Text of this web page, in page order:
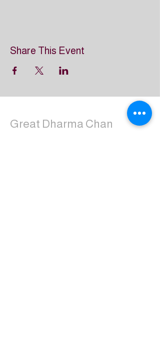
Share This Event
Great Dharma Chan